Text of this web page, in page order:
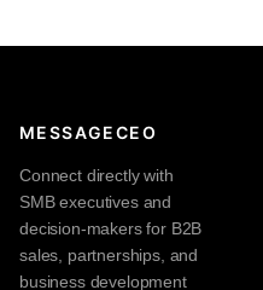
MESSAGECEO
Connect directly with
SMB executives and
decision-makers for B2B
sales, partnerships, and
business development